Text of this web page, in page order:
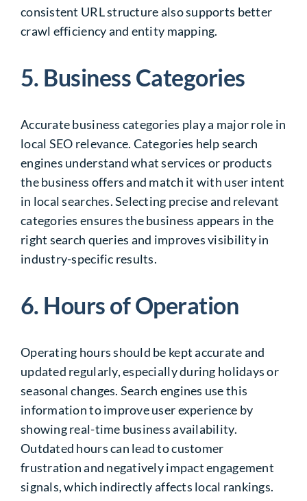
consistent URL structure also supports better
crawl efficiency and entity mapping.
5. Business Categories
Accurate business categories play a major role in
local SEO relevance. Categories help search
engines understand what services or products
the business offers and match it with user intent
in local searches. Selecting precise and relevant
categories ensures the business appears in the
right search queries and improves visibility in
industry-specific results.
6. Hours of Operation
Operating hours should be kept accurate and
updated regularly, especially during holidays or
seasonal changes. Search engines use this
information to improve user experience by
showing real-time business availability.
Outdated hours can lead to customer
frustration and negatively impact engagement
signals, which indirectly affects local rankings.